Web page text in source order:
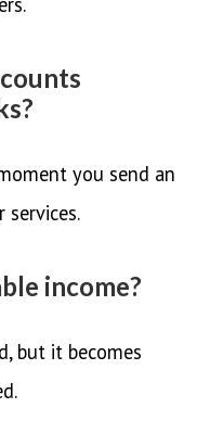
you send an
income?
but it becomes